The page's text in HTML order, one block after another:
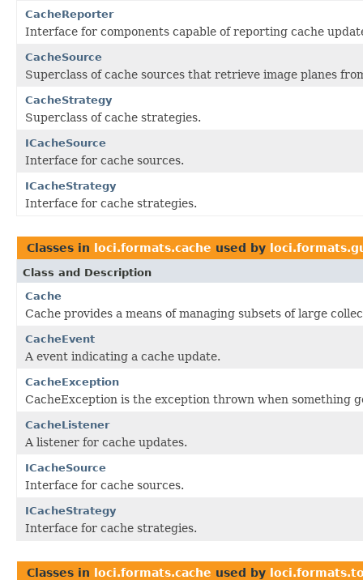
CacheReporter
Interface for components capable of reporting cache
CacheSource
Superclass of cache sources that retrieve image planes
CacheStrategy
Superclass of cache strategies.
ICacheSource
Interface for cache sources.
ICacheStrategy
Interface for cache strategies.
Classes in loci.formats.cache used by
Class and Description
Cache
Cache provides a means of managing subsets of large
CacheEvent
A event indicating a cache update.
CacheException
CacheException is the exception thrown when something
CacheListener
A listener for cache updates.
ICacheSource
Interface for cache sources.
ICacheStrategy
Interface for cache strategies.
Classes in loci.formats.cache used by